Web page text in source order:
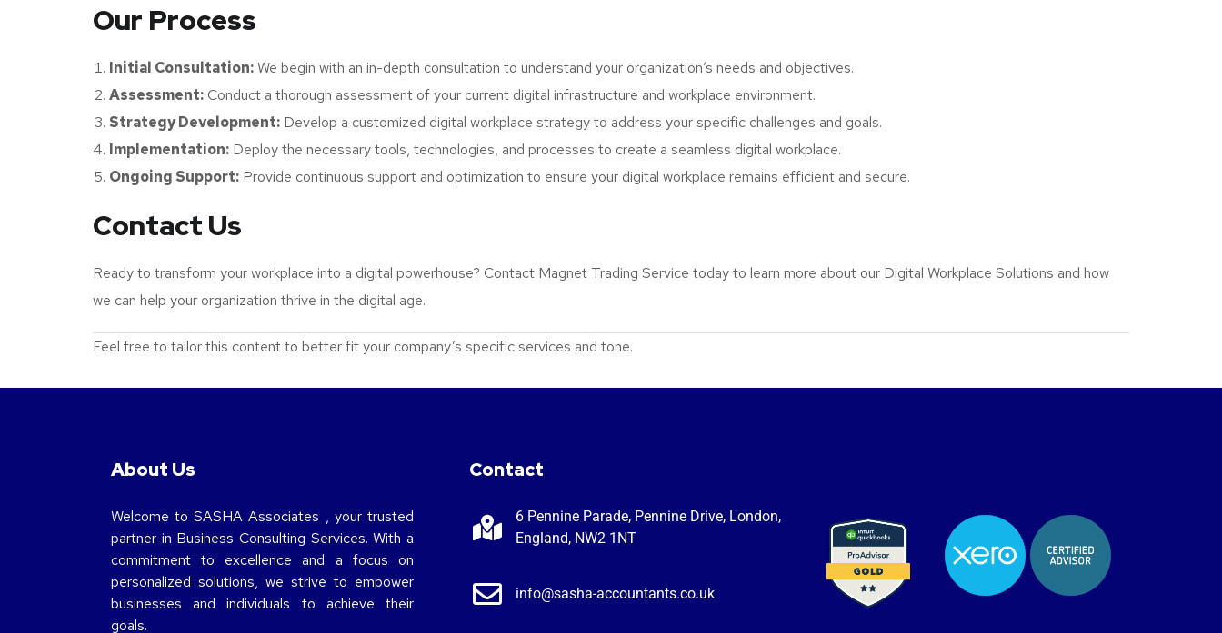
Our Process
Initial Consultation:We begin with an in-depth consultation to understand your organization’s needs and objectives.
Assessment:Conduct a thorough assessment of your current digital infrastructure and workplace environment.
Strategy Development: Develop a customized digital workplace strategy to address your specific challenges and goals.
Implementation: Deploy the necessary tools, technologies, and processes to create a seamless digital workplace.
Ongoing Support: Provide continuous support and optimization to ensure your digital workplace remains efficient and secure.
Contact Us
Ready to transform your workplace into a digital powerhouse? Contact Magnet Trading Service today to learn more about our Digital Workplace Solutions and how
we can help your organization thrive in the digital age.
Feel free to tailor this content to better fit your company’s specific services and tone.
About Us
Welcome to SASHA Associates , your trusted
partner in Business Consulting Services. With a
commitment to excellence and a focus on
personalized solutions, we strive to empower
businesses and individuals to achieve their
goals.
Contact
6 Pennine Parade, Pennine Drive, London,
England, NW2 1NT
info@sasha-accountants.co.uk